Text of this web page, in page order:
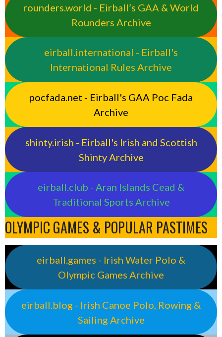
rounders.world - Eirball’s GAA & World
Rounders Archive
eirball.international - Eirball's
International Rules Archive
pocfada.net - Eirball's GAA Poc Fada
Archive
shinty.irish - Eirball's Irish and Scottish
Shinty Archive
eirball.club - Aran Islands Cead &
Traditional Sports Archive
OLYMPIC GAMES & POPULAR PASTIMES
eirball.games - Irish Water Polo &
Olympic Games Archive
eirball.blog - Irish Canoe Polo, Rowing &
Sailing Archive